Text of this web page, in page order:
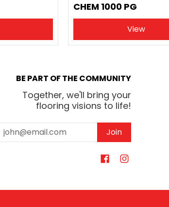
CHEM 1000 PG
View
BE PART OF THE COMMUNITY
Together, we'll bring your
flooring visions to life!
Email Join